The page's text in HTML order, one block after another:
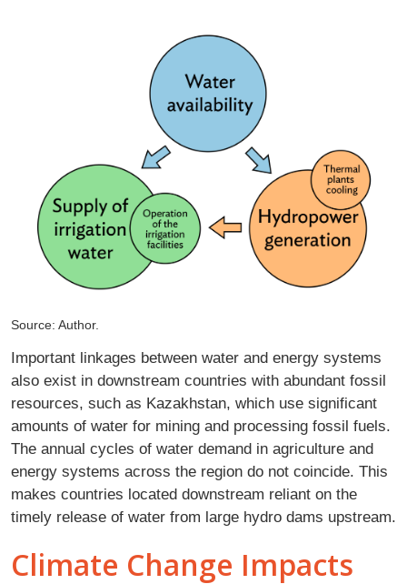
Source: Author.
Important linkages between water and energy systems
also exist in downstream countries with abundant fossil
resources, such as Kazakhstan, which use significant
amounts of water for mining and processing fossil fuels.
The annual cycles of water demand in agriculture and
energy systems across the region do not coincide. This
makes countries located downstream reliant on the
timely release of water from large hydro dams upstream.
Climate Change Impacts